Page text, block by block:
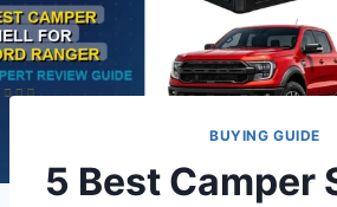
BUYING GUIDE
5 Best Camper